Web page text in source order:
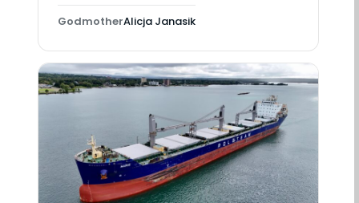
GodmotherAlicja Janasik